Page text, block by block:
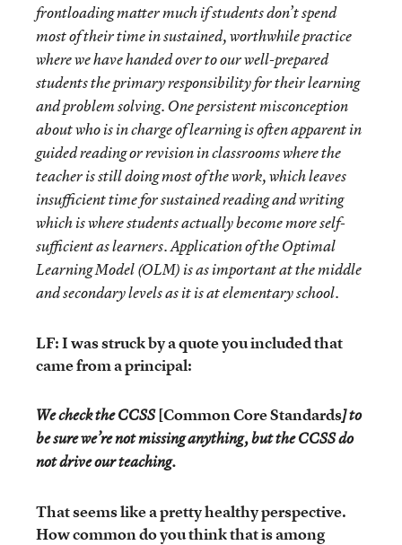
frontloading matter much if students don’t spend
most of their time in sustained, worthwhile practice
where we have handed over to our well-prepared
students the primary responsibility for their learning
and problem solving. One persistent misconception
about who is in charge of learning is often apparent in
guided reading or revision in classrooms where the
teacher is still doing most of the work, which leaves
insufficient time for sustained reading and writing
which is where students actually become more self-
sufficient as learners. Application of the Optimal
Learning Model (OLM) is as important at the middle
and secondary levels as it is at elementary school.
LF: I was struck by a quote you included that
came from a principal:
We check the CCSS[Common Core Standards] to
be sure we’re not missing anything, but the CCSS do
not drive our teaching.
That seems like a pretty healthy perspective.
How common do you think that is among